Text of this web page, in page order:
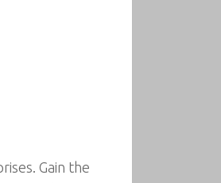
Gain the